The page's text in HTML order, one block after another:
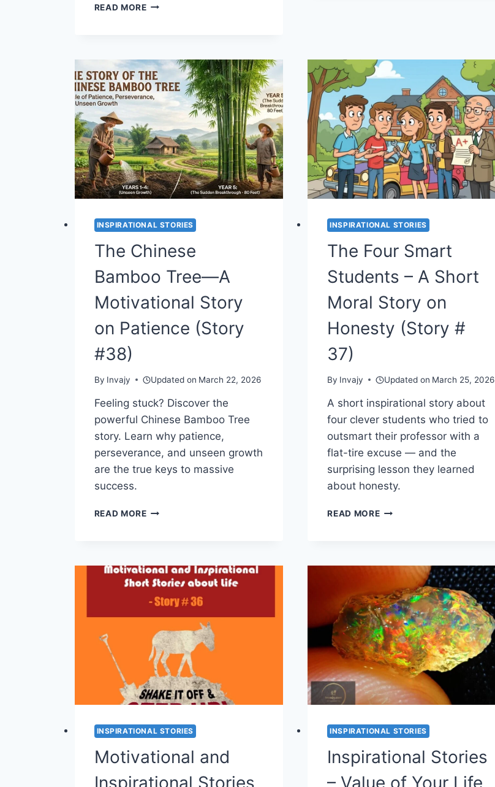
READ MORETHE
STORY
—
A
MOTIVATIONAL
ON
RESILIENCE
AND
GROWTH
(STORY
#40)
ANGER
AND
PERCEPTION
(STORY
#39)
INSPIRATIONAL STORIES
The Chinese
Bamboo Tree—A
Motivational Story
on Patience (Story
#38)
By Invajy Updated on March 22, 2026
Feeling stuck? Discover the
powerful Chinese Bamboo Tree
story. Learn why patience,
perseverance, and unseen growth
are the true keys to massive
success.
READ MORETHE
A
MOTIVATIONAL
STORY
(STORY
#38)
INSPIRATIONAL STORIES
The Four Smart
Students – A Short
Moral Story on
Honesty (Story #
37)
By Invajy Updated on March 25, 2026
A short inspirational story about
four clever students who tried to
outsmart their professor with a
flat-tire excuse — and the
surprising lesson they learned
about honesty.
READ MORETHE
SHORT
MORAL
STORY
ON
HONESTY
(STORY
#
37)
INSPIRATIONAL STORIES
Motivational and
INSPIRATIONAL STORIES
Inspirational Stories